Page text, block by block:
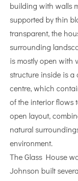
building with walls
supported by thin
transparent, the
surrounding
is mostly open with
structure inside is
centre, which
of the interior flows
open layout,
natural
environment.
The Glass House
Johnson built